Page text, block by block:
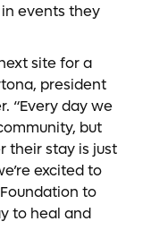
events they
site for a
president
“Every day we
but
their stay is just
excited to
to
to heal and